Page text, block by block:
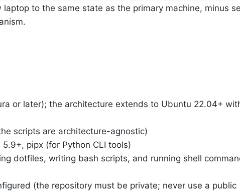
laptop to the same state as the primary machine, minus
or later); the architecture extends to Ubuntu 22.04+
scripts are architecture-agnostic)
pipx (for Python CLI tools)
dotfiles, writing bash scripts, and running shell
(the repository must be private; never use a public